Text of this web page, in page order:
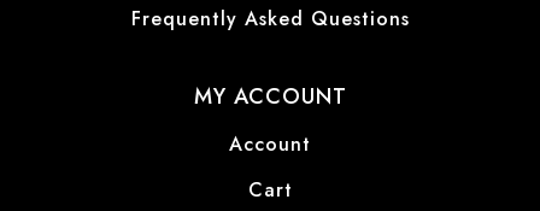
Frequently Asked Questions
MY ACCOUNT
Account
Cart